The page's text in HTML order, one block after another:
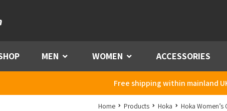
MEN Menu WOMEN Menu ACCESSORIES
Free shipping within mainland
Home Products Hoka Hoka Women’s